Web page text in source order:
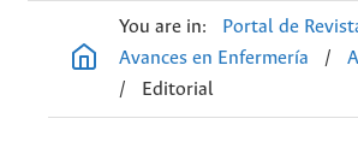
You are in: Portal de
Avances en Enfermería
/
/
Editorial